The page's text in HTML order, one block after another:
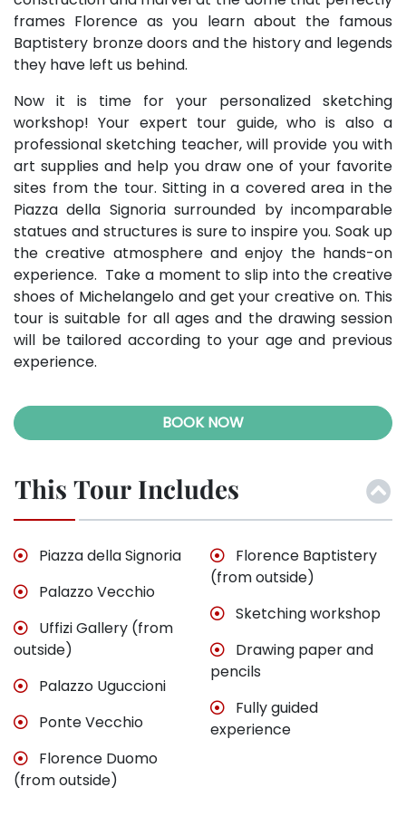
frames Florence as you learn about the famous
Baptistery bronze doors and the history and legends
they have left us behind.
Now it is time for your personalized sketching
workshop! Your expert tour guide, who is also a
professional sketching teacher, will provide you with
art supplies and help you draw one of your favorite
sites from the tour. Sitting in a covered area in the
Piazza della Signoria surrounded by incomparable
statues and structures is sure to inspire you. Soak up
the creative atmosphere and enjoy the hands-on
experience. Take a moment to slip into the creative
shoes of Michelangelo and get your creative on. This
tour is suitable for all ages and the drawing session
will be tailored according to your age and previous
experience.
BOOK NOW
This Tour Includes
Piazza della Signoria
Palazzo Vecchio
Uffizi Gallery (from
outside)
Palazzo Uguccioni
Ponte Vecchio
Florence Duomo
(from outside)
Florence Baptistery
(from outside)
Sketching workshop
Drawing paper and
pencils
Fully guided
experience